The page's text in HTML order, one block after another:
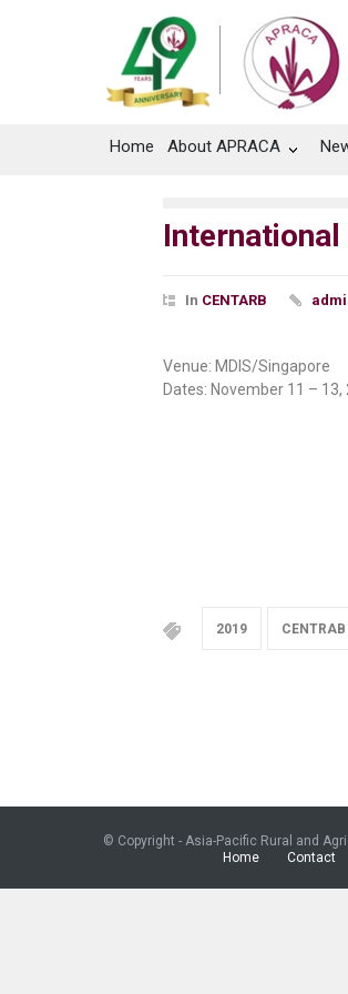
Home About APRACA
In CENTARB
Venue: MDIS/Singapore
Dates: November 11 – 13,
2019
© Copyright - Asia-Pacific Rural and
Home
Contact